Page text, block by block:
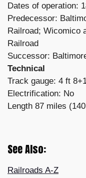
Dates of operation:
Predecessor:
Railroad; Wicomico
Railroad
Successor:
Technical
Track gauge: 4 ft
Electrification: No
Length 87 miles
See Also:
Railroads A-Z